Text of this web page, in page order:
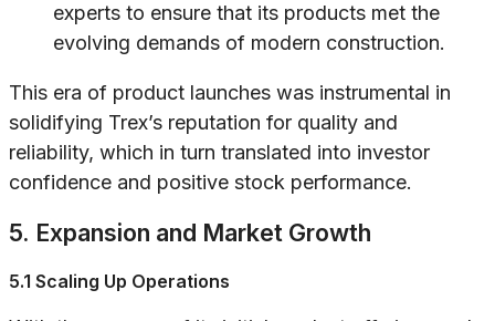
experts to ensure that its products met the
evolving demands of modern construction.
This era of product launches was instrumental in
solidifying Trex’s reputation for quality and
reliability, which in turn translated into investor
confidence and positive stock performance.
5. Expansion and Market Growth
5.1 Scaling Up Operations